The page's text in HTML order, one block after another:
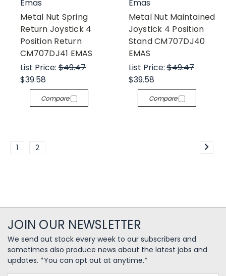
Emas
Metal Nut Spring
Return Joystick 4
Position Return
CM707DJ41 EMAS
List Price: $49.47
$39.58
Compare
Emas
Metal Nut Maintained
Joystick 4 Position
Stand CM707DJ40
EMAS
List Price:$49.47
$39.58
Compare
1 2
JOIN OUR NEWSLETTER
We send out stock every week to our subscribers and
sometimes also produce news about the latest jobs and
updates. *You can opt out at anytime.*